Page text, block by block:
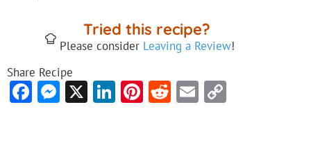
Tried this recipe?
Please consider Leaving a Review!
Share Recipe
Facebook
Messenger
X LinkedIn
Pinterest
Reddit
Email